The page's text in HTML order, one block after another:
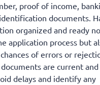
proof of income,
documents.
organized and ready
application process but
of errors or
are current and
delays and identify any